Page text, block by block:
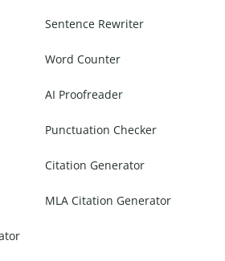
Sentence Rewriter
Word Counter
AI Proofreader
Punctuation Checker
Citation Generator
MLA Citation Generator